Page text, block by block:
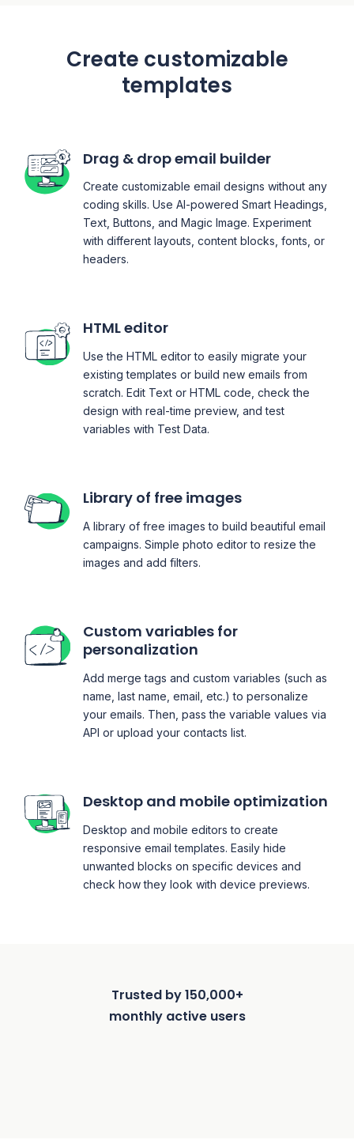
Create customizable
templates
Drag & drop email builder
Create customizable email designs without any
coding skills. Use AI-powered Smart Headings,
Text, Buttons, and Magic Image. Experiment
with different layouts, content blocks, fonts, or
headers.
HTML editor
Use the HTML editor to easily migrate your
existing templates or build new emails from
scratch. Edit Text or HTML code, check the
design with real-time preview, and test
variables with Test Data.
Library of free images
A library of free images to build beautiful email
campaigns. Simple photo editor to resize the
images and add filters.
Custom variables for
personalization
Add merge tags and custom variables (such as
name, last name, email, etc.) to personalize
your emails. Then, pass the variable values via
API or upload your contacts list.
Desktop and mobile optimization
Desktop and mobile editors to create
responsive email templates. Easily hide
unwanted blocks on specific devices and
check how they look with device previews.
Trusted by 150,000+
monthly active users